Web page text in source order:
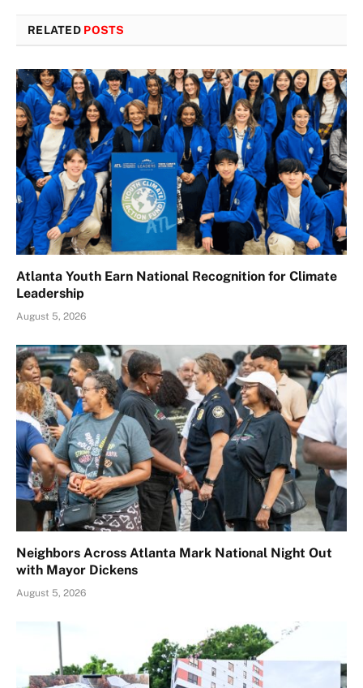
RELATED POSTS
Atlanta Youth Earn National Recognition for Climate
Leadership
August 5, 2026
Neighbors Across Atlanta Mark National Night Out
with Mayor Dickens
August 5, 2026